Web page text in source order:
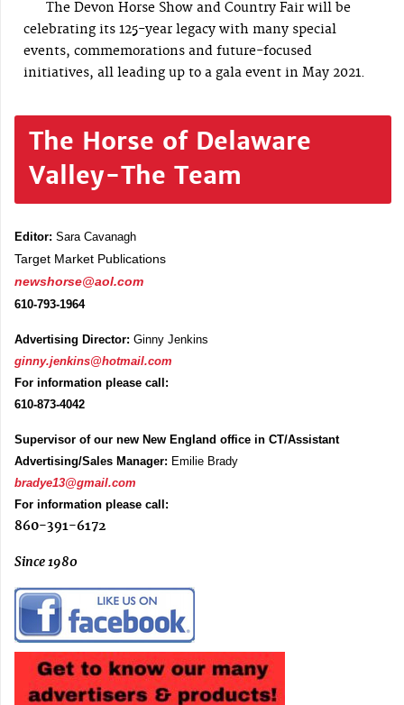
The Devon Horse Show and Country Fair will be
celebrating its 125-year legacy with many special
events, commemorations and future-focused
initiatives, all leading up to a gala event in May 2021.
The Horse of Delaware
Valley-The Team
Editor: Sara Cavanagh
Target Market Publications
newshorse@aol.com
610-793-1964
Advertising Director: Ginny Jenkins
ginny.jenkins@hotmail.com
For information please call:
610-873-4042
Supervisor of our new New England office in CT/Assistant
Advertising/Sales Manager: Emilie Brady
bradye13@gmail.com
For information please call:
860-391-6172
Since 1980